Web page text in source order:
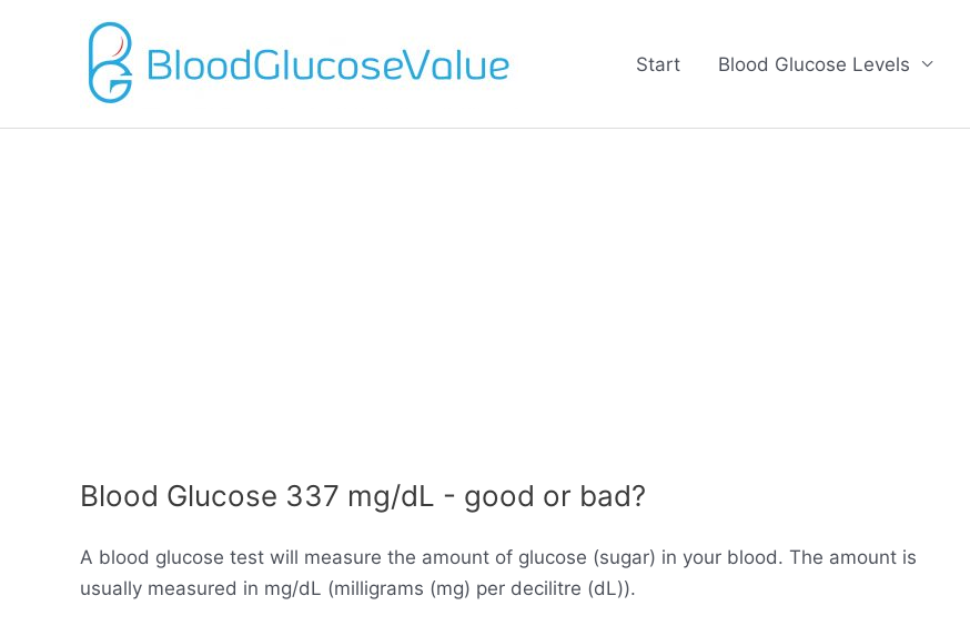
Start Blood Glucose Levels
Blood Glucose 337 mg/dL - good or bad?
A blood glucose test will measure the amount of glucose (sugar) in your blood. The amount is
usually measured in mg/dL (milligrams (mg) per decilitre (dL)).